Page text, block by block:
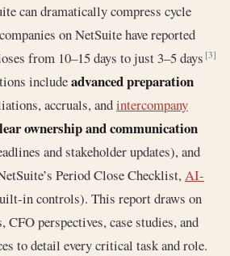
can dramatically compress cycle
on NetSuite have reported
from 10–15 days to just 3–5 days[3]
includeadvanced preparation
accruals, andintercompany
ownership and communication
and stakeholder updates), and
Period Close Checklist,AI-
in controls). This report draws on
CFO perspectives, case studies, and
to detail every critical task and role.